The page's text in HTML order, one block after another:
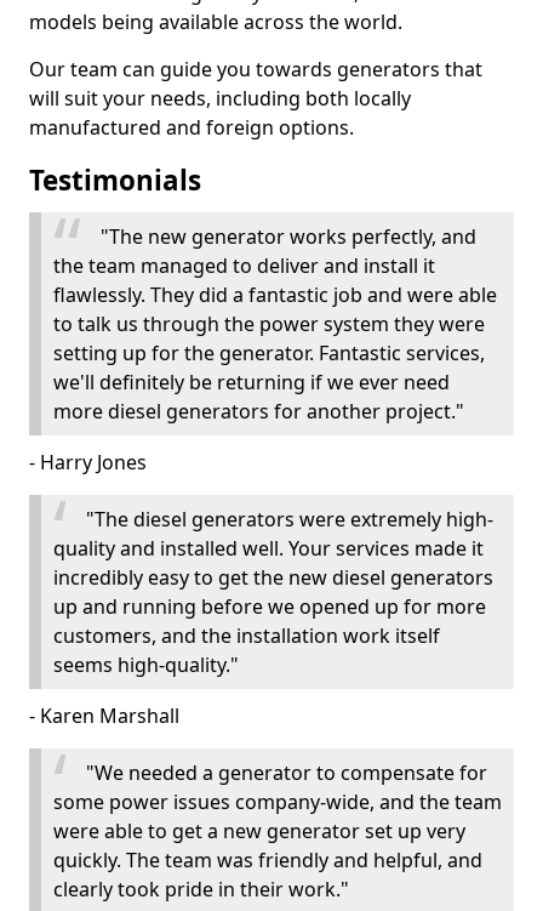
models being available across the world.
Our team can guide you towards generators that
will suit your needs, including both locally
manufactured and foreign options.
Testimonials
"The new generator works perfectly, and
the team managed to deliver and install it
flawlessly. They did a fantastic job and were able
to talk us through the power system they were
setting up for the generator. Fantastic services,
we'll definitely be returning if we ever need
more diesel generators for another project."
- Harry Jones
"The diesel generators were extremely high-
quality and installed well. Your services made it
incredibly easy to get the new diesel generators
up and running before we opened up for more
customers, and the installation work itself
seems high-quality."
- Karen Marshall
"We needed a generator to compensate for
some power issues company-wide, and the team
were able to get a new generator set up very
quickly. The team was friendly and helpful, and
clearly took pride in their work."